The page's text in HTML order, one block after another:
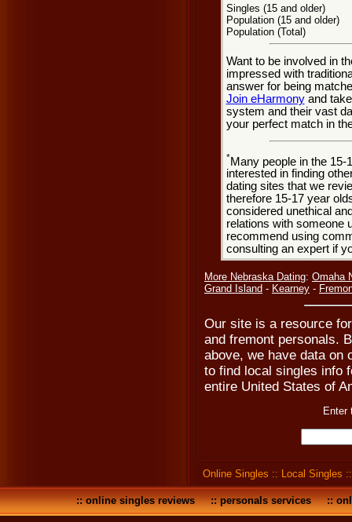
Singles (15 and older)
Population (15 and older)
Population (Total)
Want to be involved in
impressed with
answer for being
Join eHarmonyand
system and their vast
your perfect match in
*Many people in the 15-
interested in finding
dating sites that we
therefore 15-17 year
considered unethical
relations with someone
recommend using
consulting an expert if
More Nebraska Dating: Omaha
Grand Island - Kearney -
Our site is a resource
and fremont personals.
above, we have data on
to find local singles info
entire United States of
Enter
Online Singles :: Local Singles
::online singles reviews::personals services::